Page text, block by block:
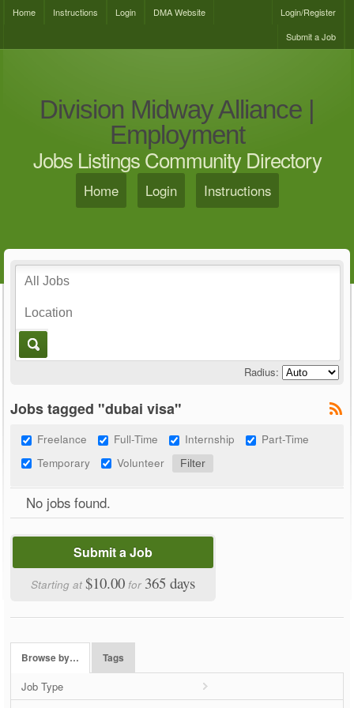
Home Instructions Login DMA Website
Login/Register
Submit a Job
Division Midway Alliance |
Employment
Jobs Listings Community Directory
Home Login Instructions
Radius:
Jobs tagged "dubai visa"
Freelance Full-Time Internship
Part-Time
Temporary
Volunteer
No jobs found.
Submit a Job
Starting at$10.00 for 365 days
Browse by… Tags
Job Type